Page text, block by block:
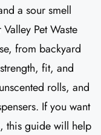
a sour smell
Pet Waste
from backyard
fit, and
rolls, and
If you want
this guide will help